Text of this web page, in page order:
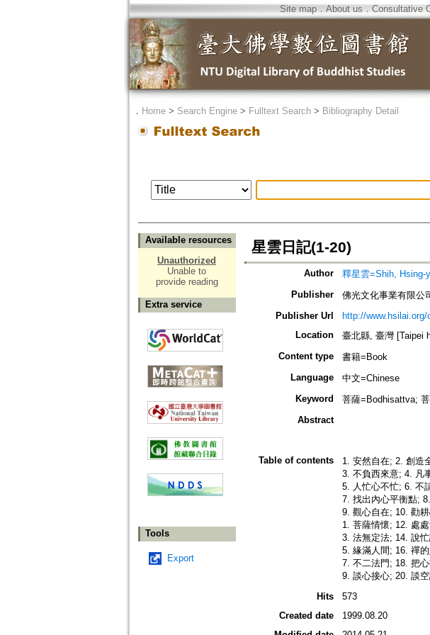
Site map．About us ． Consultative
． Home> Search Engine> Fulltext Search> Bibliography Detail
Available resources
Unauthorized
Unable to
provide reading
Extra service
Tools
Export
星雲日記(1-20)
Author
釋星雲=Shih, Hsing-
Publisher
佛光文化事業有限公
Publisher Url
http://
Location
臺北縣, 臺灣 [Taipei
Content type
書籍=Book
Language
中文=Chinese
Keyword
菩薩=Bodhisattva;
Abstract
Table of contents
1. 安然自在; 2. 創造
3. 不負西來意; 4. 凡
5. 人忙心不忙; 6. 不
7. 找出內心平衡點;
9. 觀心自在; 10. 勸
1. 菩薩情懷; 12. 處
3. 法無定法; 14. 說
5. 緣滿人間; 16. 禪
7. 不二法門; 18. 把
9. 談心接心; 20. 談
Hits
573
Created date
1999.08.20